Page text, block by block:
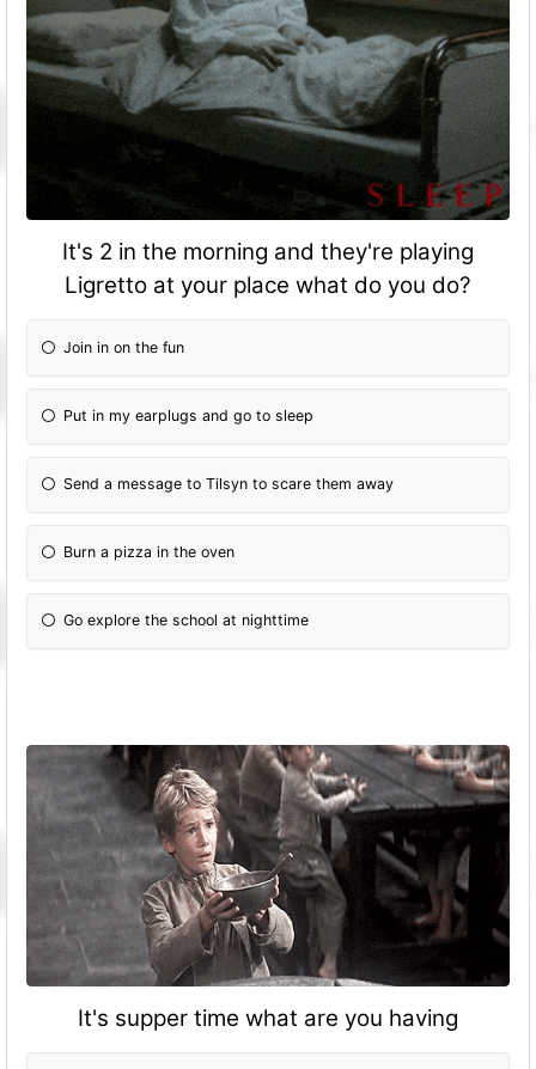
It's 2 in the morning and they're playing
Ligretto at your place what do you do?
Join in on the fun
Put in my earplugs and go to sleep
Send a message to Tilsyn to scare them away
Burn a pizza in the oven
Go explore the school at nighttime
It's supper time what are you having